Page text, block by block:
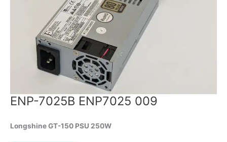
ENP-7025B ENP7025 009
Longshine GT-150 PSU 250W